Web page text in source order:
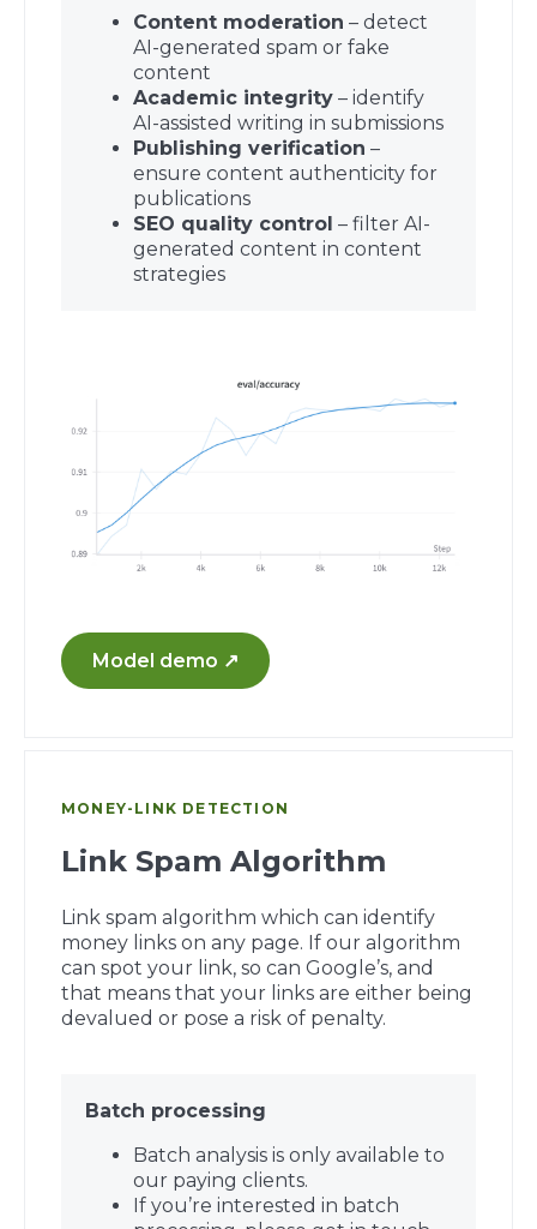
Content moderation – detect
AI-generated spam or fake
content
Academic integrity – identify
AI-assisted writing in submissions
Publishing verification –
ensure content authenticity for
publications
SEO quality control – filter AI-
generated content in content
strategies
Model demo ↗
MONEY-LINK DETECTION
Link Spam Algorithm
Link spam algorithm which can identify
money links on any page. If our algorithm
can spot your link, so can Google’s, and
that means that your links are either being
devalued or pose a risk of penalty.
Batch processing
Batch analysis is only available to
our paying clients.
If you’re interested in batch